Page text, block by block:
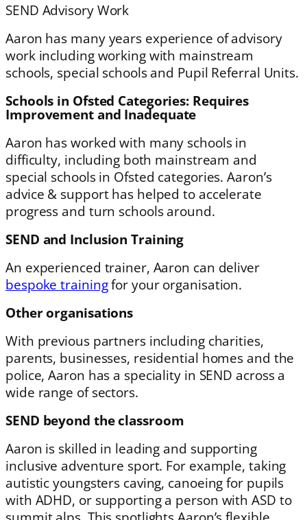
SEND Advisory Work
Aaron has many years experience of advisory
work including working with mainstream
schools, special schools and Pupil Referral Units.
Schools in Ofsted Categories: Requires
Improvement and Inadequate
Aaron has worked with many schools in
difficulty, including both mainstream and
special schools in Ofsted categories. Aaron’s
advice & support has helped to accelerate
progress and turn schools around.
SEND and Inclusion Training
An experienced trainer, Aaron can deliver
bespoke trainingfor your organisation.
Other organisations
With previous partners including charities,
parents, businesses, residential homes and the
police, Aaron has a speciality in SEND across a
wide range of sectors.
SEND beyond the classroom
Aaron is skilled in leading and supporting
inclusive adventure sport. For example, taking
autistic youngsters caving, canoeing for pupils
with ADHD, or supporting a person with ASD to